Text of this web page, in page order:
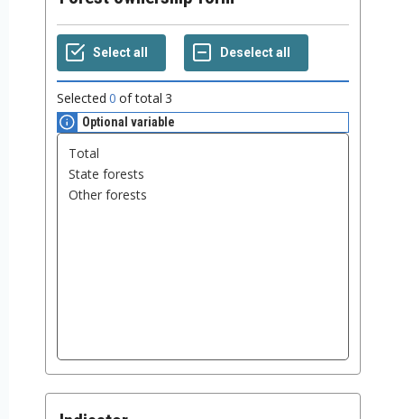
Selected 0 of total 3
Optional variable